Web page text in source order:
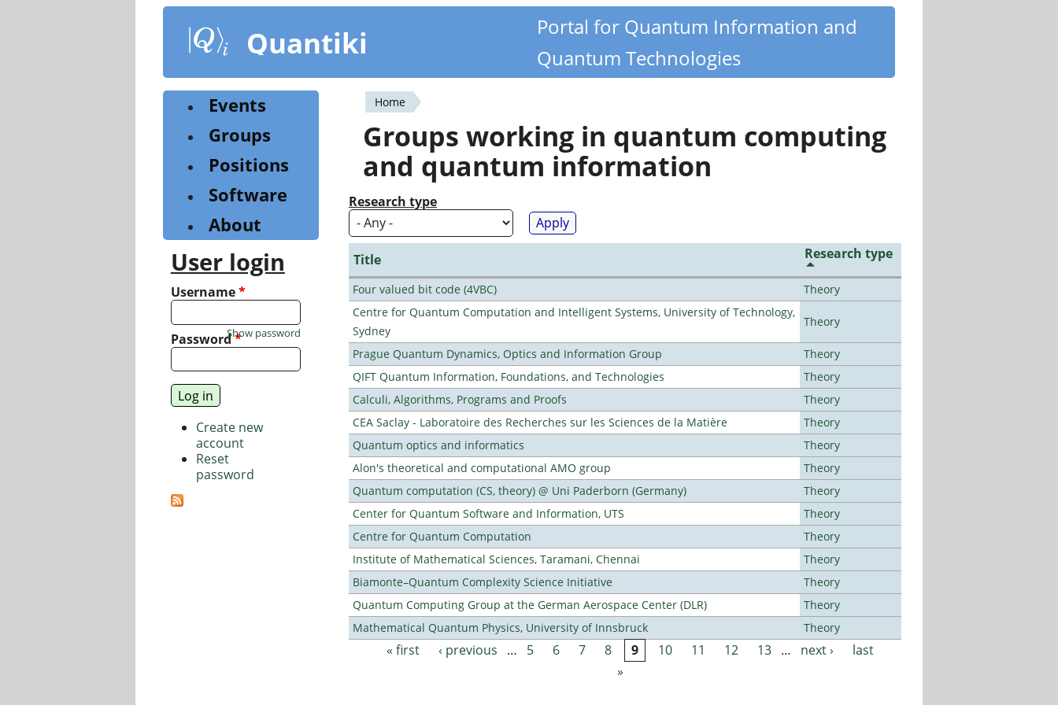
content
Quantiki
Portal for Quantum Information and
Quantum Technologies
You
are
here
Home
Groups working in quantum computing
and quantum information
Research type
Title Research type
Four valued bit code (4VBC)
Theory
Centre for Quantum Computation and Intelligent Systems, University of Technology,
Sydney
Theory
Prague Quantum Dynamics, Optics and Information Group
Theory
QIFT Quantum Information, Foundations, and Technologies
Theory
Calculi, Algorithms, Programs and Proofs
Theory
CEA Saclay - Laboratoire des Recherches sur les Sciences de la Matière
Theory
Quantum optics and informatics
Theory
Alon's theoretical and computational AMO group
Theory
Quantum computation (CS, theory) @ Uni Paderborn (Germany)
Theory
Center for Quantum Software and Information, UTS
Theory
Centre for Quantum Computation
Theory
Institute of Mathematical Sciences, Taramani, Chennai
Theory
Biamonte–Quantum Complexity Science Initiative
Theory
Quantum Computing Group at the German Aerospace Center (DLR)
Theory
Mathematical Quantum Physics, University of Innsbruck
Theory
Pages
« first ‹ previous … 5 6 7 8 9 10 11 12 13 … next ›
last
»
Events
Groups
Positions
Software
About
User login
Username*
Password*
Show password
Create new
account
Reset
password